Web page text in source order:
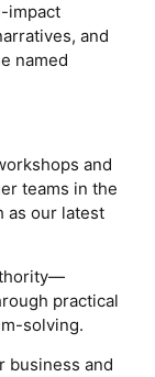
impact
and
named
and
teams in the
as our latest
practical
solving.
business and